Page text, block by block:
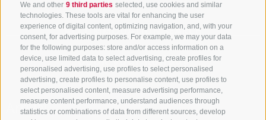
We and other 9 third parties selected, use cookies and similar
technologies. These tools are vital for enhancing the user
experience of digital content, optimizing navigation, and, with your
consent, for advertising purposes. For example, we may your data
for the following purposes: store and/or access information on a
device, use limited data to select advertising, create profiles for
personalised advertising, use profiles to select personalised
advertising, create profiles to personalise content, use profiles to
select personalised content, measure advertising performance,
measure content performance, understand audiences through
statistics or combinations of data from different sources, develop
ACCOMMODATION SEARCH
Book your holiday
Arrival